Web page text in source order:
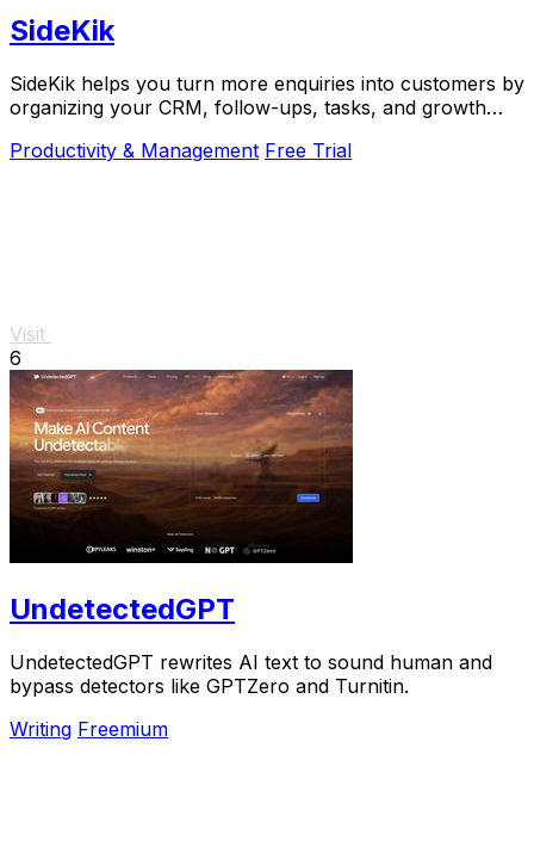
SideKik
SideKik helps you turn more enquiries into customers by
organizing your CRM, follow-ups, tasks, and growth
Productivity & Management Free Trial
Visit
6
UndetectedGPT
UndetectedGPT rewrites AI text to sound human and
bypass detectors like GPTZero and Turnitin.
Writing Freemium